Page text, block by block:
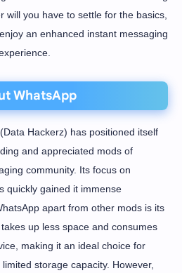
will you have to settle for the basics,
an enhanced instant messaging
WhatsApp
Hackerz) has positioned itself
and appreciated mods of
community. Its focus on
quickly gained it immense
apart from other mods is its
up less space and consumes
making it an ideal choice for
storage capacity. However,